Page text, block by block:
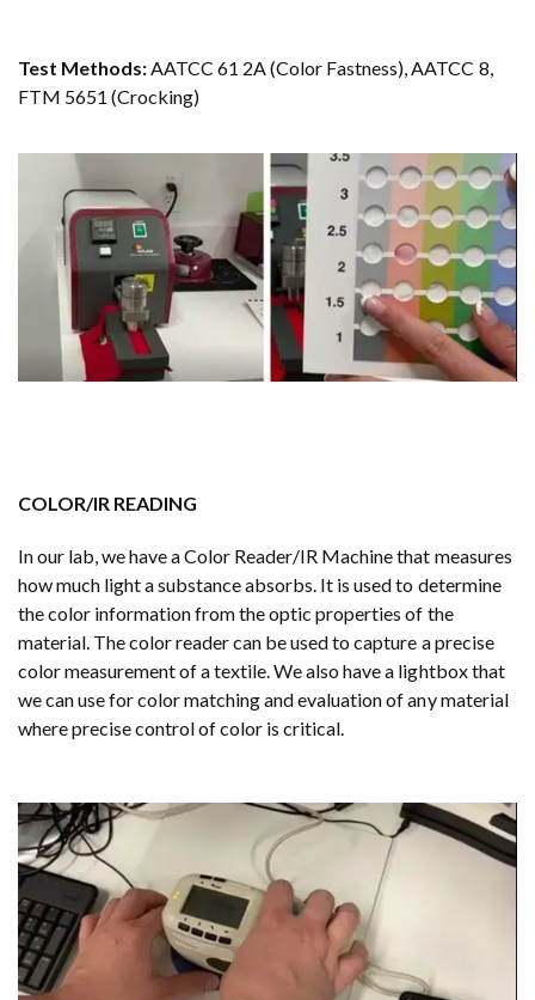
Test Methods:AATCC 61 2A (Color Fastness), AATCC 8,
FTM 5651 (Crocking)
COLOR/IR READING
In our lab, we have a Color Reader/IR Machine that measures
how much light a substance absorbs. It is used to determine
the color information from the optic properties of the
material. The color reader can be used to capture a precise
color measurement of a textile. We also have a lightbox that
we can use for color matching and evaluation of any material
where precise control of color is critical.